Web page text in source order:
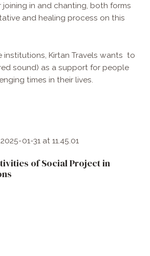
in and chanting, both forms
and healing process on this
Kirtan Travels wants to
sound) as a support for people
times in their lives.
of Social Project in